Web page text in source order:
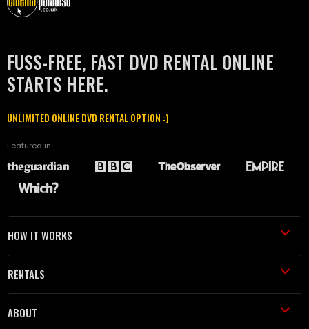
FUSS-FREE, FAST DVD RENTAL ONLINE
STARTS HERE.
UNLIMITED ONLINE DVD RENTAL OPTION :)
Featured in
HOW IT WORKS
RENTALS
ABOUT